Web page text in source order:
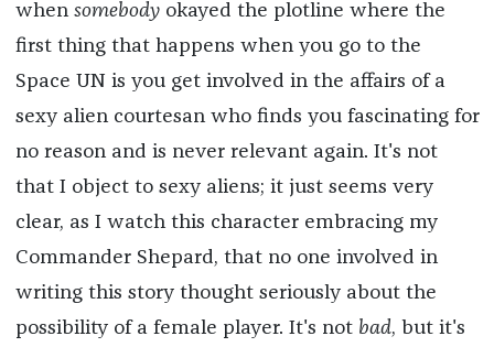
when somebody okayed the plotline where the
first thing that happens when you go to the
Space UN is you get involved in the affairs of a
sexy alien courtesan who finds you fascinating for
no reason and is never relevant again. It's not
that I object to sexy aliens; it just seems very
clear, as I watch this character embracing my
Commander Shepard, that no one involved in
writing this story thought seriously about the
possibility of a female player. It's not bad, but it's